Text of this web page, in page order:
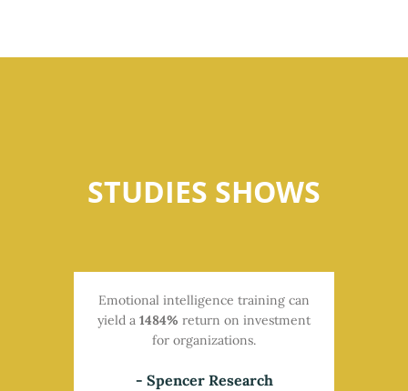
STUDIES SHOWS
Emotional intelligence training can
yield a 1484% return on investment
for organizations.
- Spencer Research